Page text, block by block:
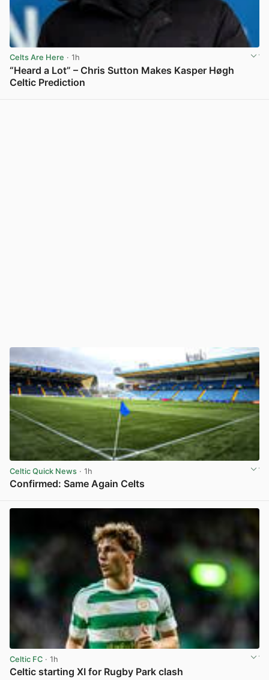
Celts Are Here · 1h
“Heard a Lot” – Chris Sutton Makes Kasper Høgh
Celtic Prediction
Celtic Quick News · 1h
Confirmed: Same Again Celts
Celtic FC · 1h
Celtic starting XI for Rugby Park clash